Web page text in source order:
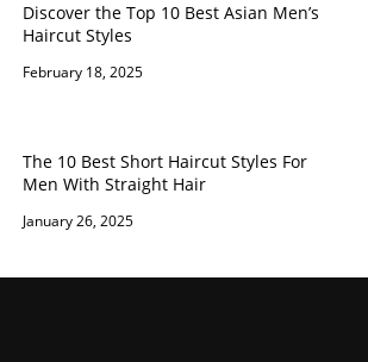
Discover the Top 10 Best Asian Men’s
Haircut Styles
February 18, 2025
The 10 Best Short Haircut Styles For
Men With Straight Hair
January 26, 2025